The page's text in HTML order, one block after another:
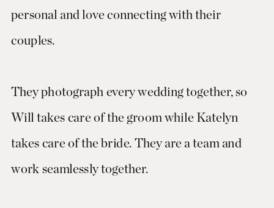
personal and love connecting with their
couples.
They photograph every wedding together, so
Will takes care of the groom while Katelyn
takes care of the bride. They are a team and
work seamlessly together.